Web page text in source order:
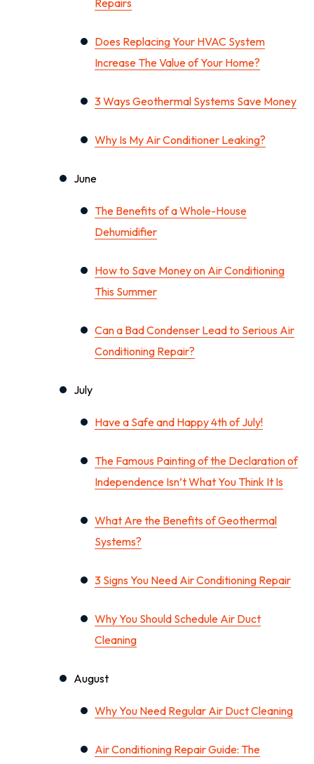
Repairs
Does Replacing Your HVAC System
Increase The Value of Your Home?
3 Ways Geothermal Systems Save Money
Why Is My Air Conditioner Leaking?
June
The Benefits of a Whole-House
Dehumidifier
How to Save Money on Air Conditioning
This Summer
Can a Bad Condenser Lead to Serious Air
Conditioning Repair?
July
Have a Safe and Happy 4th of July!
The Famous Painting of the Declaration of
Independence Isn’t What You Think It Is
What Are the Benefits of Geothermal
Systems?
3 Signs You Need Air Conditioning Repair
Why You Should Schedule Air Duct
Cleaning
August
Why You Need Regular Air Duct Cleaning
Air Conditioning Repair Guide: The